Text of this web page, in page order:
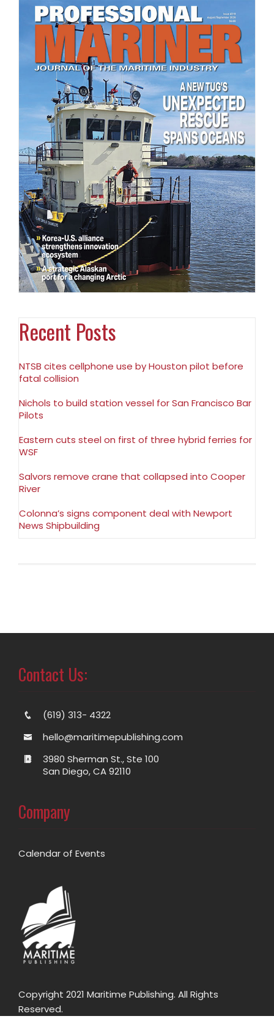
Recent Posts
NTSB cites cellphone use by Houston pilot before
fatal collision
Nichols to build station vessel for San Francisco Bar
Pilots
Eastern cuts steel on first of three hybrid ferries for
WSF
Salvors remove crane that collapsed into Cooper
River
Colonna’s signs component deal with Newport
News Shipbuilding
Contact Us:
(619) 313- 4322
hello@maritimepublishing.com
3980 Sherman St., Ste 100
San Diego, CA 92110
Company
Calendar of Events
Copyright 2021 Maritime Publishing. All Rights
Reserved.